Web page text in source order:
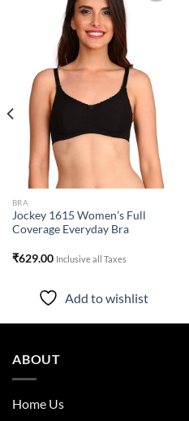
BRA
Jockey 1615 Women’s Full
Coverage Everyday Bra
₹629.00 Inclusive all Taxes
Add to wishlist
ABOUT
Home Us